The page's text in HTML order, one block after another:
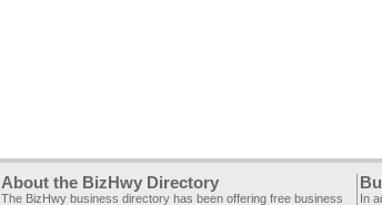
About the BizHwy Directory
The BizHwy business directory has been offering free business In